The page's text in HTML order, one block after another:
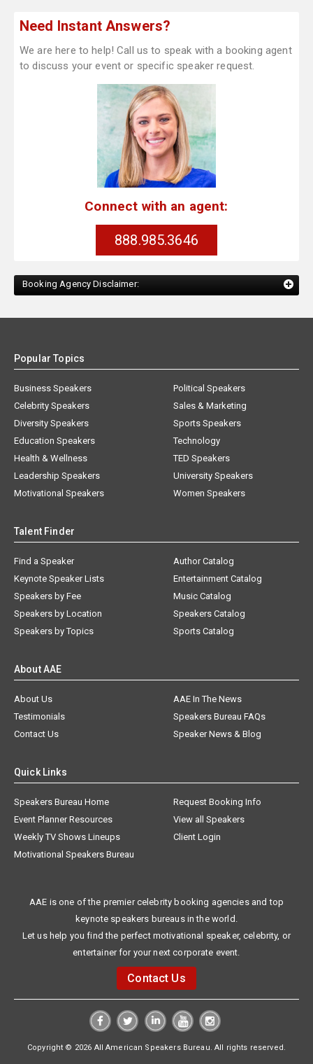
Need Instant Answers?
We are here to help! Call us to speak with a booking agent
to discuss your event or specific speaker request.
Connect with an agent:
888.985.3646
Booking Agency Disclaimer:
Popular Topics
Business Speakers
Celebrity Speakers
Diversity Speakers
Education Speakers
Health & Wellness
Leadership Speakers
Motivational Speakers
Political Speakers
Sales & Marketing
Sports Speakers
Technology
TED Speakers
University Speakers
Women Speakers
Talent Finder
Find a Speaker
Keynote Speaker Lists
Speakers by Fee
Speakers by Location
Speakers by Topics
Author Catalog
Entertainment Catalog
Music Catalog
Speakers Catalog
Sports Catalog
About AAE
About Us
AAE In The News
Testimonials
Speakers Bureau FAQs
Contact Us
Speaker News & Blog
Quick Links
Speakers Bureau Home
Request Booking Info
Event Planner Resources
View all Speakers
Weekly TV Shows Lineups
Client Login
Motivational Speakers Bureau
AAE is one of the premier celebrity booking agencies and top
keynote speakers bureaus in the world.
Let us help you find the perfect motivational speaker, celebrity, or
entertainer for your next corporate event.
Contact Us
Copyright © 2026 All American Speakers Bureau. All rights reserved.